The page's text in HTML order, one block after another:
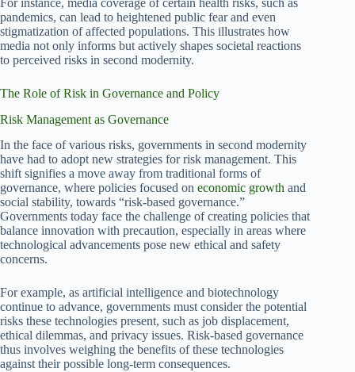
pandemics, can lead to heightened public fear and even
stigmatization of affected populations. This illustrates how
media not only informs but actively shapes societal reactions
to perceived risks in second modernity.
The Role of Risk in Governance and Policy
Risk Management as Governance
In the face of various risks, governments in second modernity
have had to adopt new strategies for risk management. This
shift signifies a move away from traditional forms of
governance, where policies focused on economic growth and
social stability, towards “risk-based governance.”
Governments today face the challenge of creating policies that
balance innovation with precaution, especially in areas where
technological advancements pose new ethical and safety
concerns.
For example, as artificial intelligence and biotechnology
continue to advance, governments must consider the potential
risks these technologies present, such as job displacement,
ethical dilemmas, and privacy issues. Risk-based governance
thus involves weighing the benefits of these technologies
against their possible long-term consequences.